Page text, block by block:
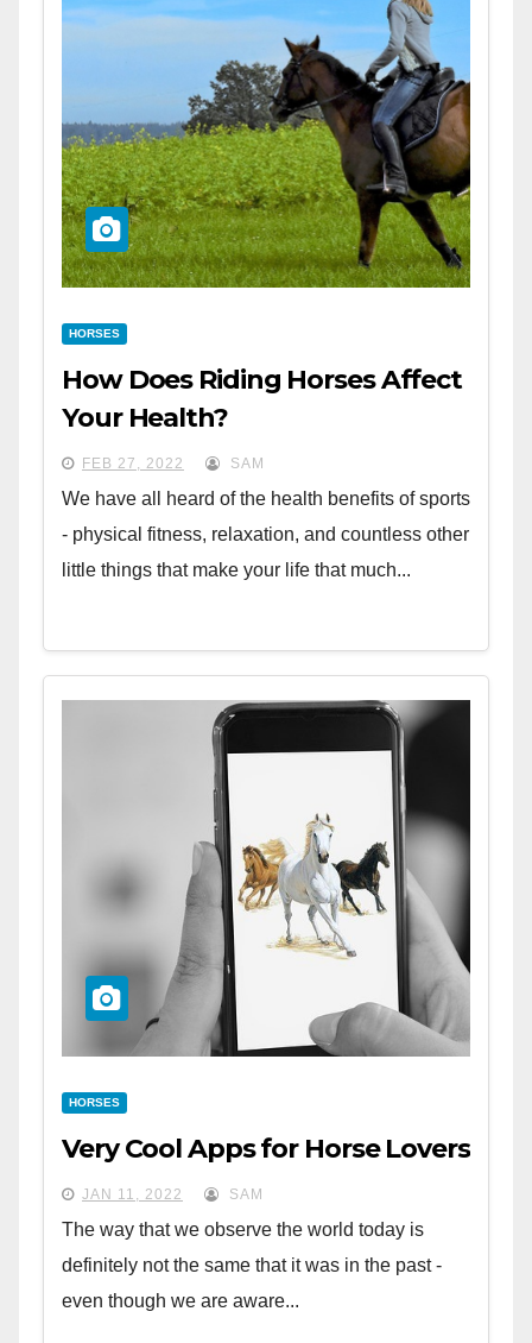
HORSES
How Does Riding Horses Affect
Your Health?
FEB 27, 2022 SAM
We have all heard of the health benefits of sports
- physical fitness, relaxation, and countless other
little things that make your life that much...
HORSES
Very Cool Apps for Horse Lovers
JAN 11, 2022 SAM
The way that we observe the world today is
definitely not the same that it was in the past -
even though we are aware...